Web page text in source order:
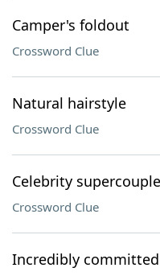
Camper's foldout
Crossword Clue
Natural hairstyle
Crossword Clue
Celebrity
Crossword Clue
Incredibly committed